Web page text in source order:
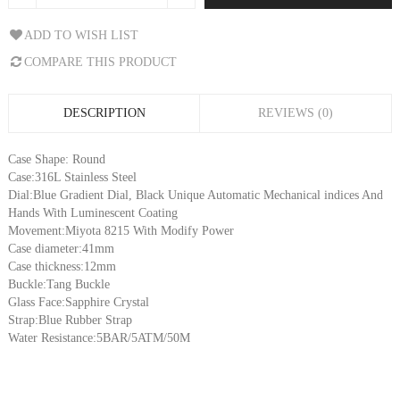
ADD TO WISH LIST
COMPARE THIS PRODUCT
DESCRIPTION REVIEWS (0)
Case Shape: Round
Case:316L Stainless Steel
Dial:Blue Gradient Dial, Black Unique Automatic Mechanical indices And
Hands With Luminescent Coating
Movement:Miyota 8215 With Modify Power
Case diameter:41mm
Case thickness:12mm
Buckle:Tang Buckle
Glass Face:Sapphire Crystal
Strap:Blue Rubber Strap
Water Resistance:5BAR/5ATM/50M